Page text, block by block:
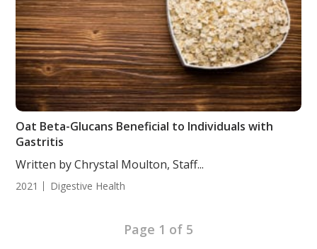
Oat Beta-Glucans Beneficial to Individuals with
Gastritis
Written by Chrystal Moulton, Staff...
2021 Digestive Health
Page 1 of 5